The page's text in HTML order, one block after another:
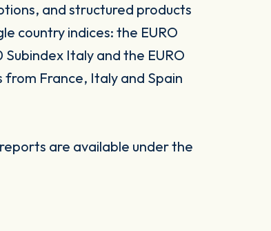
and structured products
country indices: the EURO
Subindex Italy and the EURO
from France, Italy and Spain
are available under the